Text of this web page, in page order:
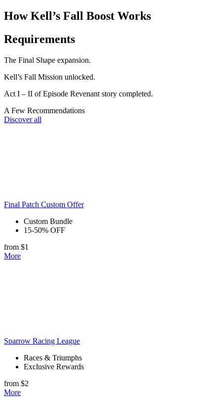
How Kell’s Fall Boost Works
Requirements
The Final Shape expansion.
Kell’s Fall Mission unlocked.
Act I – II of Episode Revenant story completed.
A Few Recommendations
Discover all
Final Patch Custom Offer
Custom Bundle
15-50% OFF
from $1
More
Sparrow Racing League
Races & Triumphs
Exclusive Rewards
from $2
More